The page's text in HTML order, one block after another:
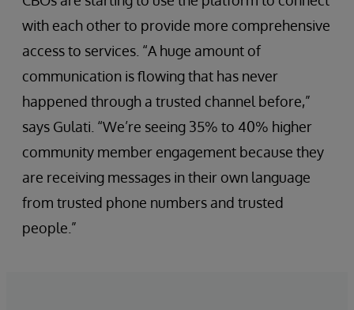
with each other to provide more comprehensive
access to services. “A huge amount of
communication is flowing that has never
happened through a trusted channel before,”
says Gulati. “We’re seeing 35% to 40% higher
community member engagement because they
are receiving messages in their own language
from trusted phone numbers and trusted
people.”